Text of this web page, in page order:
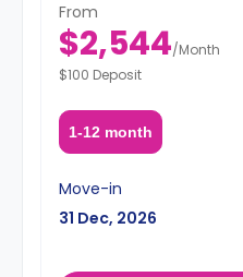
From
$2,544/Month
$100 Deposit
1-12 month
Move-in
31 Dec, 2026